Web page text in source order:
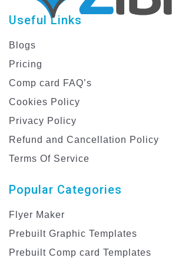
Useful Links
Blogs
Pricing
Comp card FAQ’s
Cookies Policy
Privacy Policy
Refund and Cancellation Policy
Terms Of Service
Popular Categories
Flyer Maker
Prebuilt Graphic Templates
Prebuilt Comp card Templates